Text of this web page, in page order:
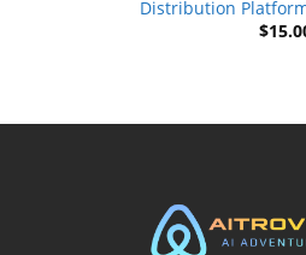
Distribution
$